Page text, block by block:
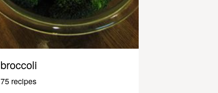
broccoli
75 recipes